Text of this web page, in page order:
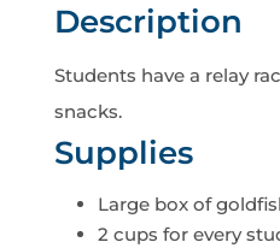
Description
Students have a relay
snacks.
Supplies
Large box of
2 cups for every